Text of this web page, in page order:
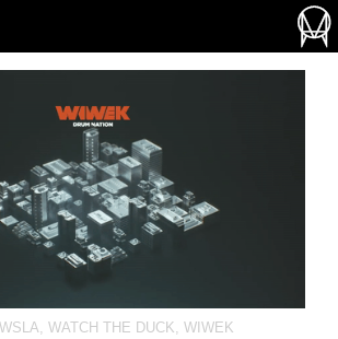
, WATCH THE DUCK, WIWEK